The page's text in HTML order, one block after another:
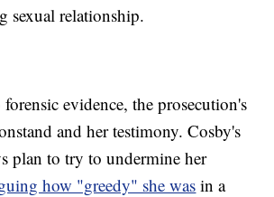
sexual relationship.
evidence, the prosecution's
and her testimony. Cosby's
plan to try to undermine her
how "greedy" she was in a